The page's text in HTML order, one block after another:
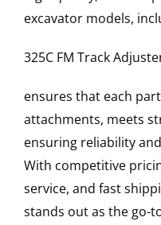
excavator models,
325C FM Track
ensures that each
attachments, meets
ensuring reliability
With competitive
service, and fast
stands out as the go-